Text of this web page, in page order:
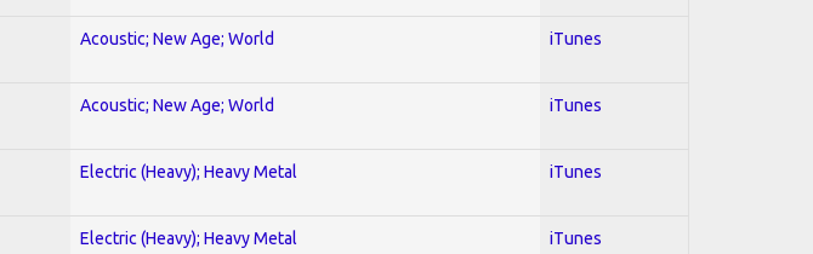
Acoustic; New Age; World iTunes
Acoustic; New Age; World iTunes
Electric (Heavy); Heavy Metal iTunes
Electric (Heavy); Heavy Metal iTunes